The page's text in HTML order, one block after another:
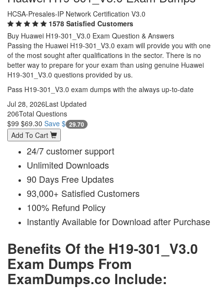
HCSA-Presales-IP Network Certification V3.0
1578 Satisfied Customers
Buy Huawei H19-301_V3.0 Exam Question & Answers
Passing the Huawei H19-301_V3.0 exam will provide you with one
of the most sought after qualifications in the sector. There is no
better way to prepare for your exam than using genuine Huawei
H19-301_V3.0 questions provided by us.
Pass H19-301_V3.0 exam dumps with the always up-to-date
Jul 28, 2026Last Updated
206Total Questions
$99 $69.30 Save $ 29.70
Add To Cart
24/7 customer support
Unlimited Downloads
90 Days Free Updates
93,000+ Satisfied Customers
100% Refund Policy
Instantly Available for Download after Purchase
Benefits Of the H19-301_V3.0
Exam Dumps From
ExamDumps.co Include: